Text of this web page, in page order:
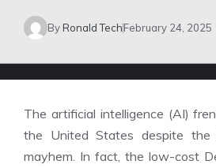
ByRonald TechFebruary 24, 2025
The artificial intelligence (AI)
the United States despite the
mayhem. In fact, the low-cost